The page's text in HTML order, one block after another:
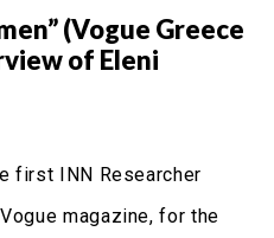
(Vogue Greece
of Eleni
first INN Researcher
magazine, for the